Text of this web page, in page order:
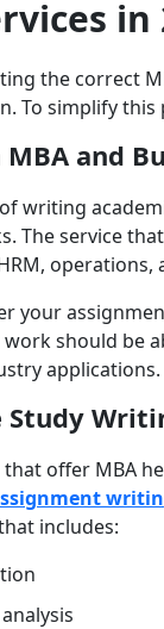
in
the correct
To simplify
and
writing
The service
operations,
your
should be
applications.
Study
offer MBA
includes:
analysis